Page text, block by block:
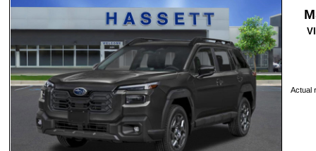
Actual